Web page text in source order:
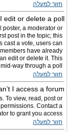
חזור למעלה
edit or delete a poll?
a moderator or
post in the topic; this
cast a vote, users can
have already
edit or delete it. This
way through a poll.
חזור למעלה
I access a forum?
To view, read, post or
Contact a
to grant you access.
חזור למעלה